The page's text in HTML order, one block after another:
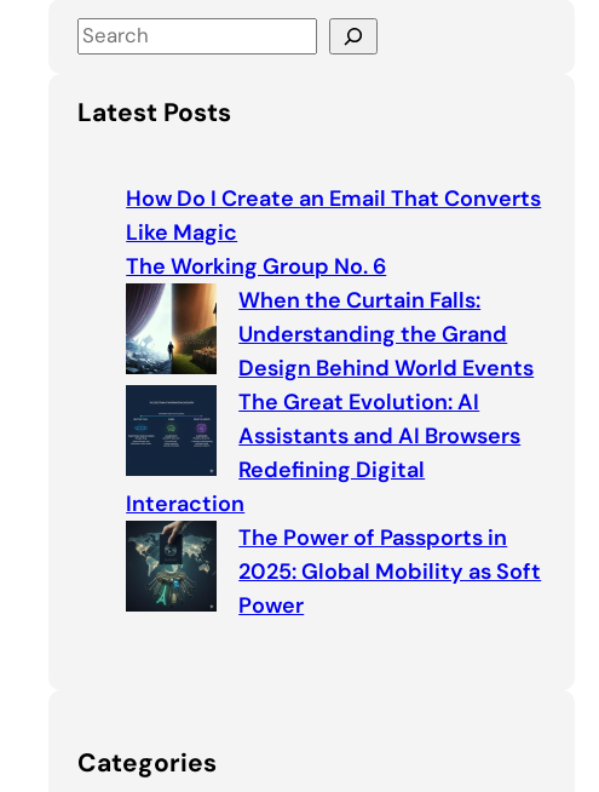
S
r
Latest Posts
How Do I Create an Email That Converts
Like Magic
The Working Group No. 6
When the Curtain Falls:
Understanding the Grand
Design Behind World Events
The Great Evolution: AI
Assistants and AI Browsers
Redefining Digital
Interaction
The Power of Passports in
2025: Global Mobility as Soft
Power
Categories